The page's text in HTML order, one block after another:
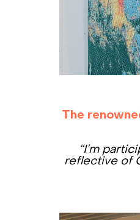
The
“I’m
reflective of